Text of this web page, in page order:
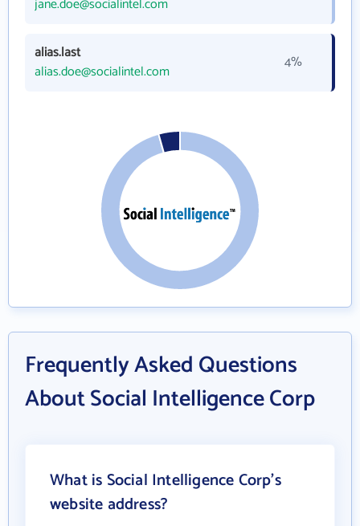
alias.last
alias.doe@socialintel.com
4%
Frequently Asked Questions
About Social Intelligence Corp
What is Social Intelligence Corp's
website address?